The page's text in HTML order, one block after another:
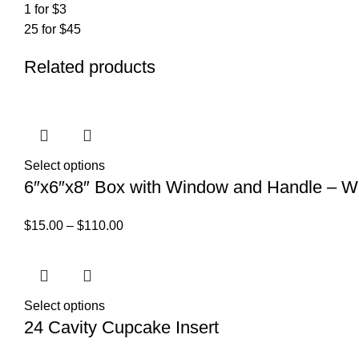
1 for $3
25 for $45
Related products
Select options
6″x6″x8″ Box with Window and Handle –
$15.00 – $110.00
Select options
24 Cavity Cupcake Insert